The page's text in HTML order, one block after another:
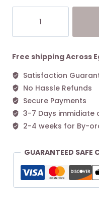
JACOBS
The
Nylon
Tote
Bag
-
Cement
quantity
Free shipping Across
Satisfaction
No Hassle Refunds
Secure Payments
3-7 Days immidiate
2-4 weeks for By-
GUARANTEED SAFE